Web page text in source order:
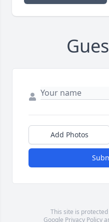
Add Photos
This site is
Google Privacy Policy